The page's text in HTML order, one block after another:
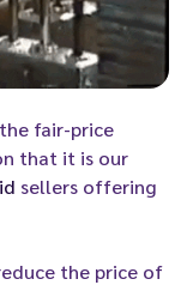
fair-price
that it is our
sellers offering
the price of